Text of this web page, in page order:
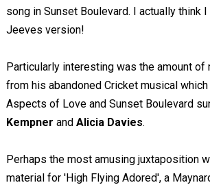
song in Sunset Boulevard. I actually think
Jeeves version!
Particularly interesting was the amount
from his abandoned Cricket musical
Aspects of Love and Sunset Boulevard
Kempner and Alicia Davies.
Perhaps the most amusing juxtaposition
material for 'High Flying Adored', a